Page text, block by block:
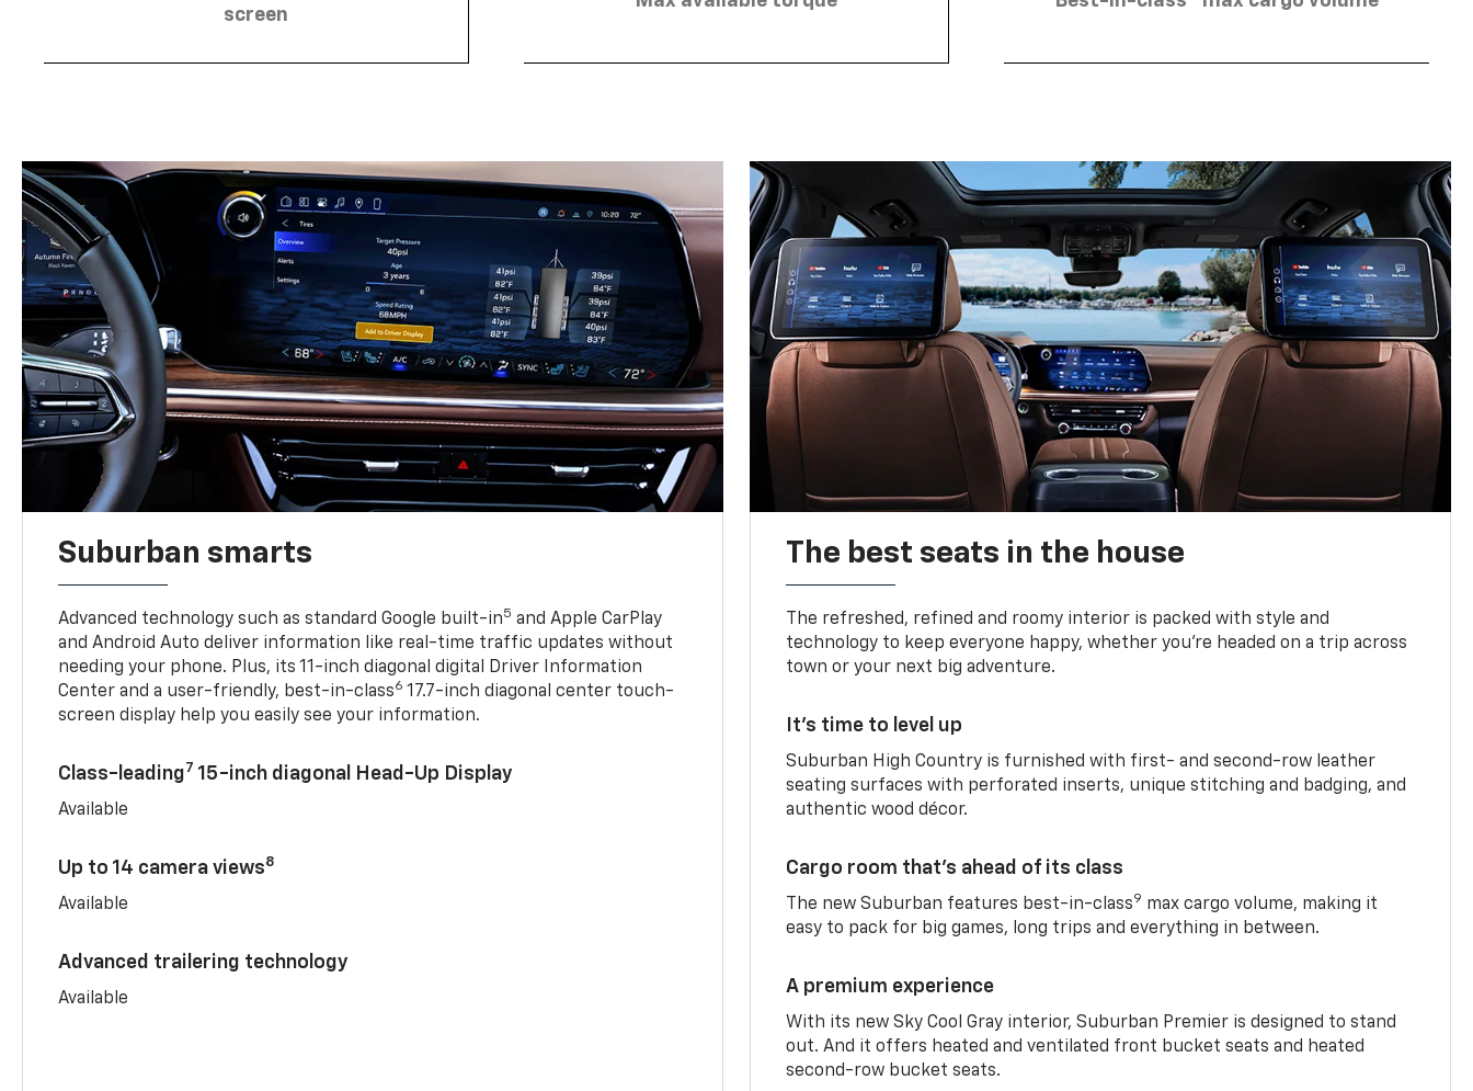
screen
Suburban smarts
Advanced technology such as standard Google built-in5 and Apple CarPlay
and Android Auto deliver information like real-time traffic updates without
needing your phone. Plus, its 11-inch diagonal digital Driver Information
Center and a user-friendly, best-in-class6 17.7-inch diagonal center touch-
screen display help you easily see your information.
Class-leading7 15-inch diagonal Head-Up Display
Available
Up to 14 camera views8
Available
Advanced trailering technology
Available
The best seats in the house
The refreshed, refined and roomy interior is packed with style and
technology to keep everyone happy, whether you’re headed on a trip across
town or your next big adventure.
It’s time to level up
Suburban High Country is furnished with first- and second-row leather
seating surfaces with perforated inserts, unique stitching and badging, and
authentic wood décor.
Cargo room that’s ahead of its class
The new Suburban features best-in-class9 max cargo volume, making it
easy to pack for big games, long trips and everything in between.
A premium experience
With its new Sky Cool Gray interior, Suburban Premier is designed to stand
out. And it offers heated and ventilated front bucket seats and heated
second-row bucket seats.